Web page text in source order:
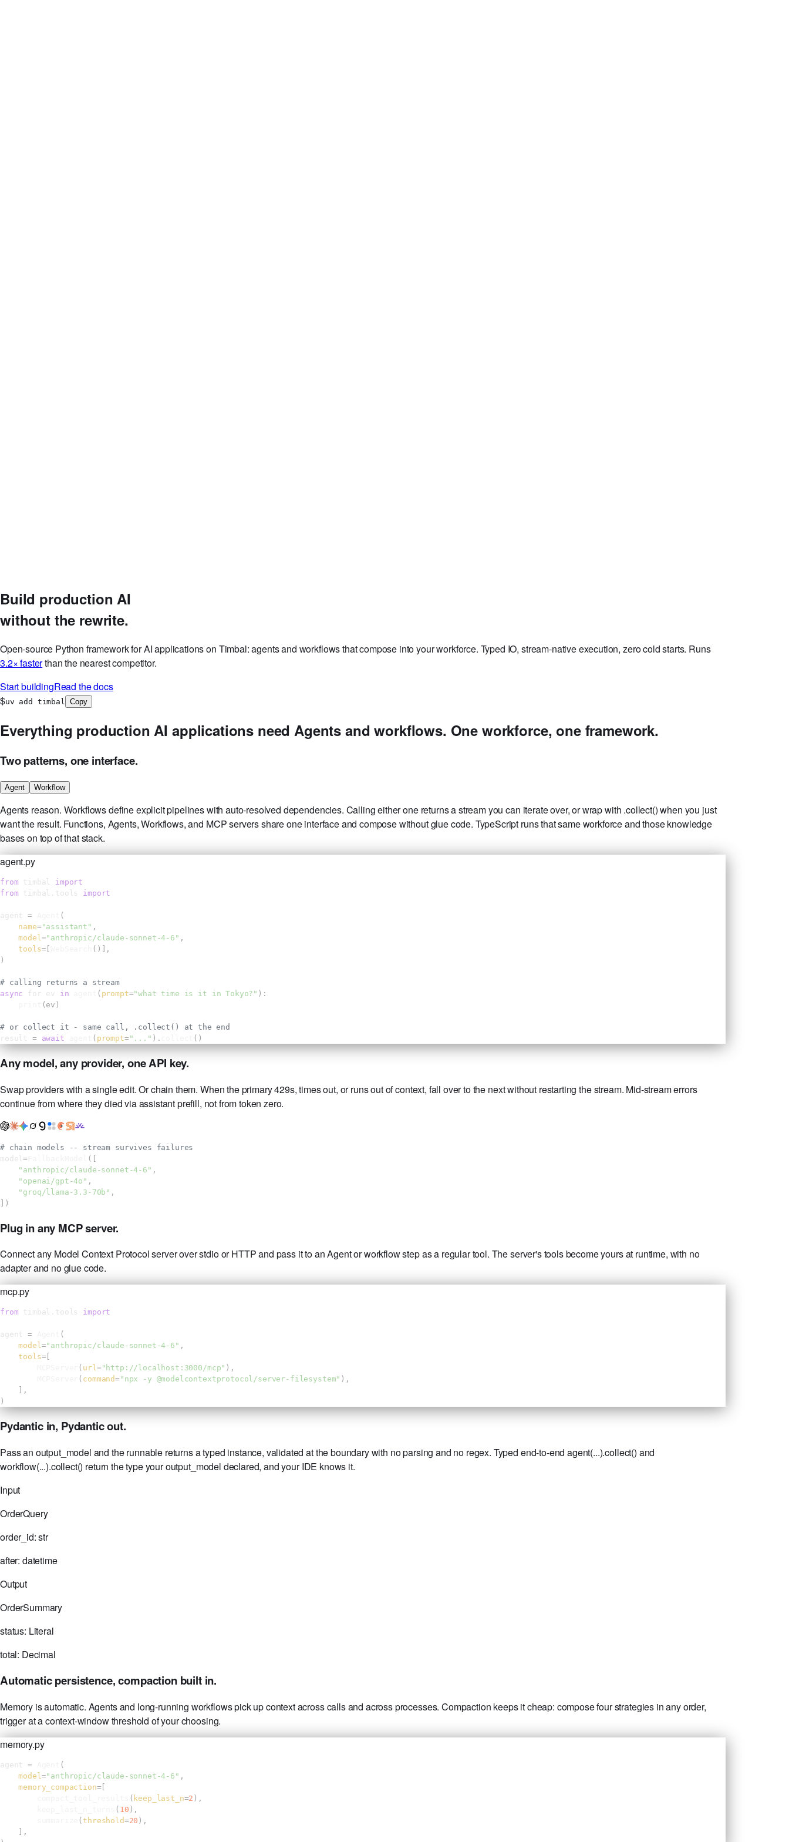
Build production AI
without the rewrite.
Open-source Python framework for AI applications on Timbal: agents and workflows that compose into your workforce. Typed IO, stream-native execution, zero cold starts. Runs
3.2× fasterthan the nearest competitor.
Start buildingRead the docs
$uv add timbal Copy
Everything production AI applications need Agents and workflows. One workforce, one framework.
Two patterns, one interface.
Agent Workflow
Agents reason. Workflows define explicit pipelines with auto-resolved dependencies. Calling either one returns a stream you can iterate over, or wrap with .collect() when you just
want the result. Functions, Agents, Workflows, and MCP servers share one interface and compose without glue code. TypeScript runs that same workforce and those knowledge
bases on top of that stack.
agent.py
from timbal import
from timbal.tools import
agent =
(
name="assistant" ,
model="anthropic/claude-sonnet-4-6" ,
tools=[
()],
)
# calling returns a stream
async for ev in ( prompt="what time is it in Tokyo?" ):
(ev)
# or collect it - same call, .collect() at the end
result = await ( prompt="..." ). ()
Any model, any provider, one API key.
Swap providers with a single edit. Or chain them. When the primary 429s, times out, or runs out of context, fall over to the next without restarting the stream. Mid-stream errors
continue from where they died via assistant prefill, not from token zero.
# chain models -- stream survives failures
model=
([
"anthropic/claude-sonnet-4-6" ,
"openai/gpt-4o" ,
"groq/llama-3.3-70b" ,
])
Plug in any MCP server.
Connect any Model Context Protocol server over stdio or HTTP and pass it to an Agent or workflow step as a regular tool. The server's tools become yours at runtime, with no
adapter and no glue code.
mcp.py
from timbal.tools import
agent =
(
model="anthropic/claude-sonnet-4-6" ,
tools=[
( url="http://localhost:3000/mcp" ),
( command="npx -y @modelcontextprotocol/server-filesystem" ),
],
)
Pydantic in, Pydantic out.
Pass an output_model and the runnable returns a typed instance, validated at the boundary with no parsing and no regex. Typed end-to-end agent(...).collect() and
workflow(...).collect() return the type your output_model declared, and your IDE knows it.
Input
OrderQuery
order_id:str
after: datetime
Output
OrderSummary
status: Literal
total: Decimal
Automatic persistence, compaction built in.
Memory is automatic. Agents and long-running workflows pick up context across calls and across processes. Compaction keeps it cheap: compose four strategies in any order,
trigger at a context-window threshold of your choosing.
memory.py
agent =
(
model="anthropic/claude-sonnet-4-6" ,
memory_compaction=[
( keep_last_n=2 ),
( 10 ),
( threshold=20 ),
],